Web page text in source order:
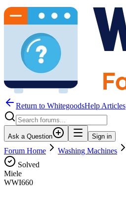
Return to WhitegoodsHelp Articles
Ask a Question Sign in
Forum Home Washing Machines
Solved
Miele
WWI660